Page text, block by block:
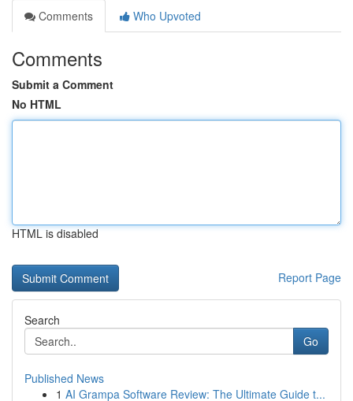
Comments
Who Upvoted
Comments
Submit a Comment
No HTML
HTML is disabled
Report Page
Search
Go
Published News
1 AI Grampa Software Review: The Ultimate Guide t...